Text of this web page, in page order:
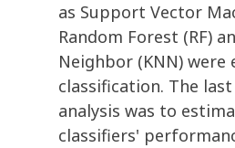
as Support Vector
Random Forest (RF)
Neighbor (KNN)
classification. The
analysis was to
classifiers'